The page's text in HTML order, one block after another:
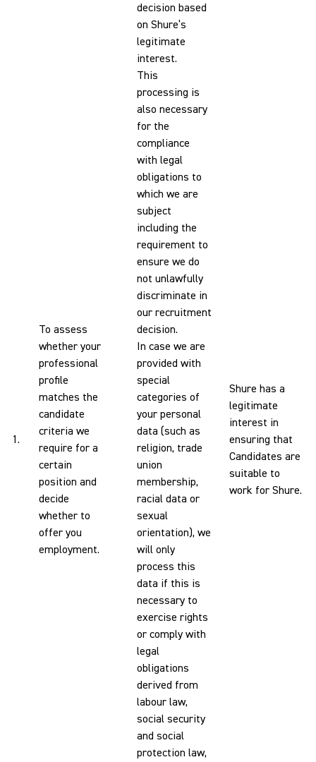
1.
To assess
whether your
professional
profile
matches the
candidate
criteria we
require for a
certain
position and
decide
whether to
offer you
employment.
decision based
on Shure’s
legitimate
interest.
This
processing is
also necessary
for the
compliance
with legal
obligations to
which we are
subject
including the
requirement to
ensure we do
not unlawfully
discriminate in
our recruitment
decision.
In case we are
provided with
special
categories of
your personal
data (such as
religion, trade
union
membership,
racial data or
sexual
orientation), we
will only
process this
data if this is
necessary to
exercise rights
or comply with
legal
obligations
derived from
labour law,
social security
and social
protection law,
Shure has a
legitimate
interest in
ensuring that
Candidates are
suitable to
work for Shure.